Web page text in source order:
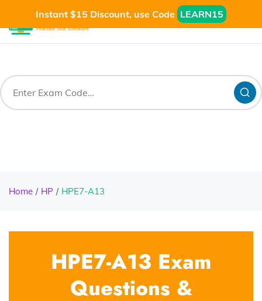
Instant $15 Discount, use Code LEARN15
Home HP HPE7-A13
HPE7-A13 Exam
Questions &